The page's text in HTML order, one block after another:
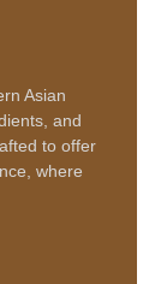
Asian
and
to offer
where